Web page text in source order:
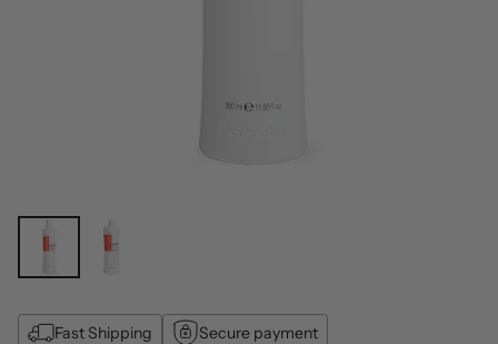
Fast Shipping Secure payment